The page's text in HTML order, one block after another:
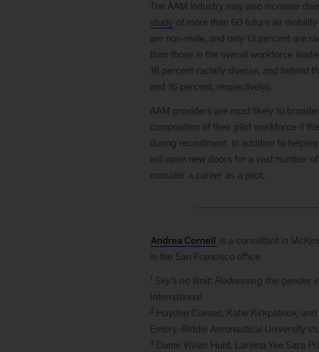
The AAM industry may also increase
study of more than 60 future air
are non-male, and only 13 percent are
than those in the overall workforce
18 percent racially diverse, and behind
and 16 percent, respectively).
AAM providers are most likely to
composition of their pilot workforce if
during recruitment. In addition to
will open new doors for a vast number
consider a career as a pilot.
Andrea Cornell is a consultant in
in the San Francisco office.
1 Sky’s no limit: Redressing the gender
International.
2 Haydee Cuevas, Katie Kirkpatrick,
Embry-Riddle Aeronautical University
3 Dame Vivian Hunt, Lareina Yee Sara